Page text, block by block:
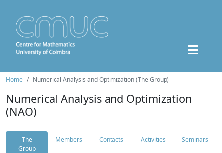
Home Numerical Analysis and Optimization (The Group)
Numerical Analysis and Optimization
(NAO)
The
Group
Members Contacts Activities Seminars